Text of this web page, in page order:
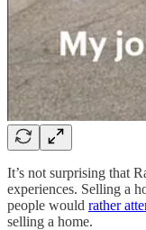
It’s not surprising that
experiences. Selling a
people would rather
selling a home.